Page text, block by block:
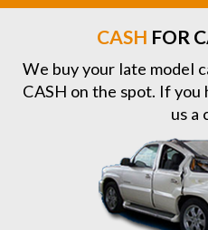
CASH FOR
We buy your late model
CASH on the spot. If you
us a